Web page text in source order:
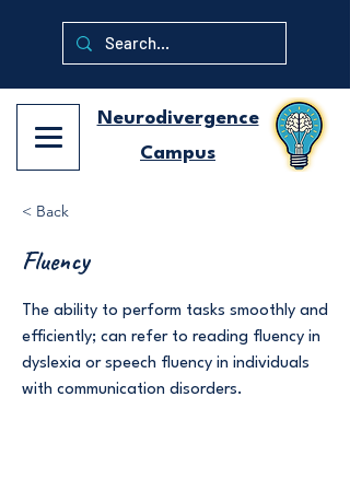
Neurodivergence
Campus
< Back
Fluency
The ability to perform tasks smoothly and
efficiently; can refer to reading fluency in
dyslexia or speech fluency in individuals
with communication disorders.